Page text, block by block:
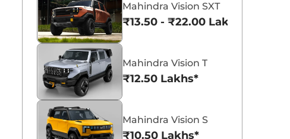
Mahindra Vision SXT
₹13.50 - ₹22.00 Lakhs*
Mahindra Vision T
₹12.50 Lakhs*
Mahindra Vision S
₹10.50 Lakhs*